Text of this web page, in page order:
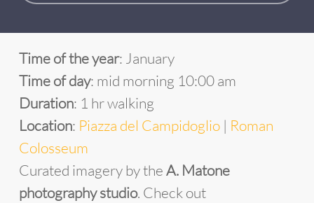
Time of the year: January
Time of day: mid morning 10:00 am
Duration: 1 hr walking
Location: Piazza del Campidoglio| Roman
Colosseum
Curated imagery by theA. Matone
photography studio. Check out